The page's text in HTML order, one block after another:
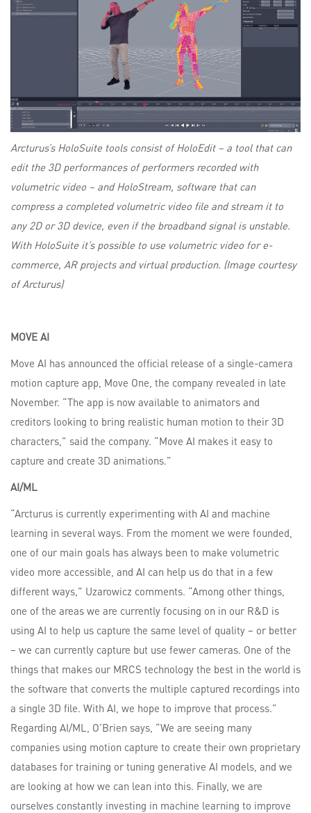
Arcturus’s HoloSuite tools consist of HoloEdit – a tool that can
edit the 3D performances of performers recorded with
volumetric video – and HoloStream, software that can
compress a completed volumetric video file and stream it to
any 2D or 3D device, even if the broadband signal is unstable.
With HoloSuite it’s possible to use volumetric video for e-
commerce, AR projects and virtual production. (Image courtesy
of Arcturus)
MOVE AI
Move AI has announced the official release of a single-camera
motion capture app, Move One, the company revealed in late
November. “The app is now available to animators and
creditors looking to bring realistic human motion to their 3D
characters,” said the company. “Move AI makes it easy to
capture and create 3D animations.”
AI/ML
“Arcturus is currently experimenting with AI and machine
learning in several ways. From the moment we were founded,
one of our main goals has always been to make volumetric
video more accessible, and AI can help us do that in a few
different ways,” Uzarowicz comments. “Among other things,
one of the areas we are currently focusing on in our R&D is
using AI to help us capture the same level of quality – or better
– we can currently capture but use fewer cameras. One of the
things that makes our MRCS technology the best in the world is
the software that converts the multiple captured recordings into
a single 3D file. With AI, we hope to improve that process.”
Regarding AI/ML, O’Brien says, “We are seeing many
companies using motion capture to create their own proprietary
databases for training or tuning generative AI models, and we
are looking at how we can lean into this. Finally, we are
ourselves constantly investing in machine learning to improve